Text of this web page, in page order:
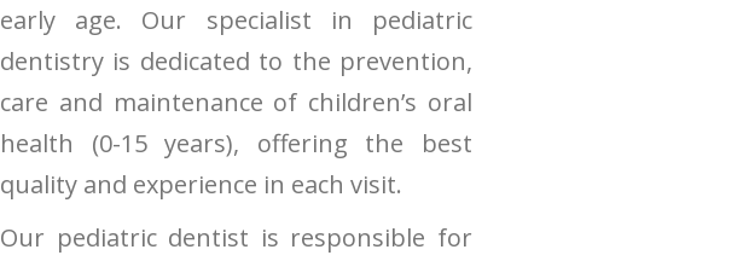
early age. Our specialist in pediatric
dentistry is dedicated to the prevention,
care and maintenance of children’s oral
health (0-15 years), offering the best
quality and experience in each visit.
Our pediatric dentist is responsible for